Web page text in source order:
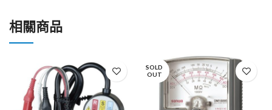
相關商品
SOLD
OUT